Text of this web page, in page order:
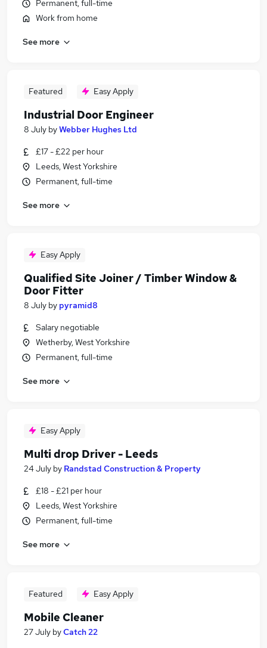
Permanent, full-time
Work from home
See more
Featured Easy Apply
Industrial Door Engineer
8 July byWebber Hughes Ltd
£17 - £22 per hour
Leeds, West Yorkshire
Permanent, full-time
See more
Easy Apply
Qualified Site Joiner / Timber Window &
Door Fitter
8 July by pyramid8
Salary negotiable
Wetherby, West Yorkshire
Permanent, full-time
See more
Easy Apply
Multi drop Driver - Leeds
24 July by Randstad Construction & Property
£18 - £21 per hour
Leeds, West Yorkshire
Permanent, full-time
See more
Featured Easy Apply
Mobile Cleaner
27 July byCatch 22